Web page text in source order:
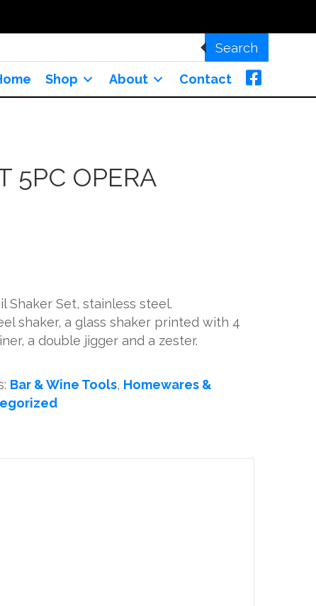
Search
Shop About Contact
5PC OPERA
Shaker Set, stainless steel.
shaker, a glass shaker printed with 4
a double jigger and a zester.
Bar & Wine Tools, Homewares &